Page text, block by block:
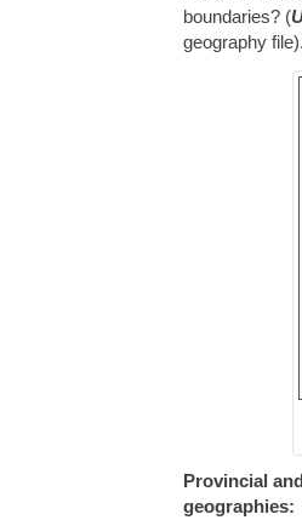
boundaries? (
geography
Provincial
geographies: